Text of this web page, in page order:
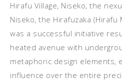
Hirafu Village, Niseko, the
Niseko, the Hirafuzaka
was a successful initiative
heated avenue with
metaphoric design elements,
influence over the entire